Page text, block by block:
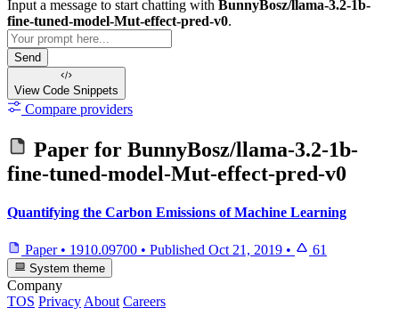
Input a message to start chatting with BunnyBosz/llama-3.2-1b-
fine-tuned-model-Mut-effect-pred-v0.
Send
View Code Snippets
Compare providers
Paper for BunnyBosz/llama-3.2-1b-
fine-tuned-model-Mut-effect-pred-v0
Quantifying the Carbon Emissions of Machine Learning
Paper • 1910.09700 • Published Oct 21, 2019 • 61
System theme
Company
TOS Privacy About Careers